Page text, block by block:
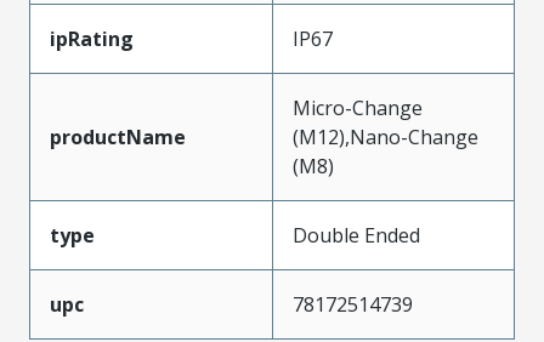
ipRating IP67
productName
Micro-Change
(M12),Nano-Change
(M8)
type Double Ended
upc 78172514739